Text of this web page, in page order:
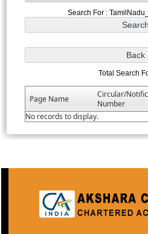
Search For :
Total Search
Page Name
Circular/
Number
No records to display.